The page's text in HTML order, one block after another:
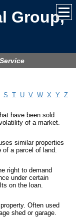
Group,
S T U V W X Y Z
have been sold
of a market.
similar properties
of a parcel of land.
right to demand
under certain
on the loan.
Often used
shed or garage.